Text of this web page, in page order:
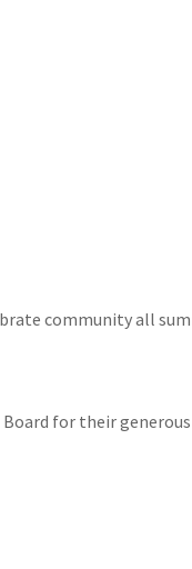
community all
for their